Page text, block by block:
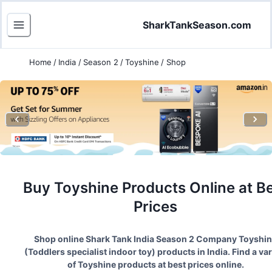
SharkTankSeason.com
Home / India / Season 2 /Toyshine / Shop
Buy Toyshine Products Online at
Prices
Shop online Shark Tank India Season 2 Company
(Toddlers specialist indoor toy) products in India. Find a
ofToyshineproducts at best prices online.